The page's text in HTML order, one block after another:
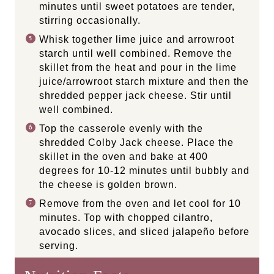
minutes until sweet potatoes are tender,
stirring occasionally.
Whisk together lime juice and arrowroot
starch until well combined. Remove the
skillet from the heat and pour in the lime
juice/arrowroot starch mixture and then the
shredded pepper jack cheese. Stir until
well combined.
Top the casserole evenly with the
shredded Colby Jack cheese. Place the
skillet in the oven and bake at 400
degrees for 10-12 minutes until bubbly and
the cheese is golden brown.
Remove from the oven and let cool for 10
minutes. Top with chopped cilantro,
avocado slices, and sliced jalapeño before
serving.